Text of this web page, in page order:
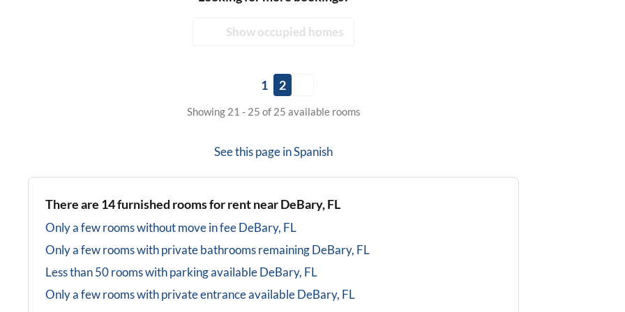
Show occupied homes
1 2
Showing 21 - 25 of 25 available rooms
See this page inSpanish
There are 14furnished rooms for rent nearDeBary, FL
Only a few rooms without move in feeDeBary, FL
Only a few rooms with private bathroomsremainingDeBary, FL
Less than 50 rooms with parking availableDeBary, FL
Only a few rooms with private entrance availableDeBary, FL